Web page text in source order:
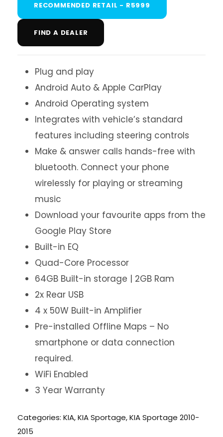
RECOMMENDED RETAIL - R5999
FIND A DEALER
Plug and play
Android Auto & Apple CarPlay
Android Operating system
Integrates with vehicle’s standard
features including steering controls
Make & answer calls hands-free with
bluetooth. Connect your phone
wirelessly for playing or streaming
music
Download your favourite apps from the
Google Play Store
Built-in EQ
Quad-Core Processor
64GB Built-in storage | 2GB Ram
2x Rear USB
4 x 50W Built-in Amplifier
Pre-installed Offline Maps – No
smartphone or data connection
required.
WiFi Enabled
3 Year Warranty
Categories: KIA,KIA Sportage,KIA Sportage 2010-
2015